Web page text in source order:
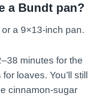
a Bundt pan?
a 9×13-inch pan.
minutes for the
loaves. You’ll still
cinnamon-sugar